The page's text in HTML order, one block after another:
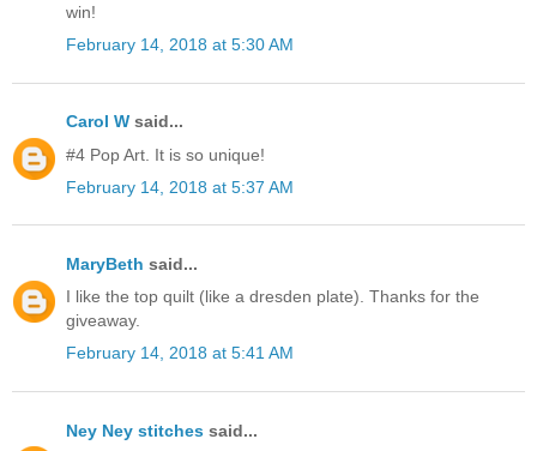
win!
February 14, 2018 at 5:30 AM
Carol W said...
#4 Pop Art. It is so unique!
February 14, 2018 at 5:37 AM
MaryBeth said...
I like the top quilt (like a dresden plate). Thanks for the
giveaway.
February 14, 2018 at 5:41 AM
Ney Ney stitches said...